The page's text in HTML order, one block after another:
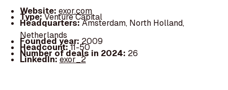
Website: exor.com
Type:Venture Capital
Headquarters:Amsterdam, North Holland,
Netherlands
Founded year: 2009
Headcount:11-50
Number of deals in 2024: 26
LinkedIn:exor_2